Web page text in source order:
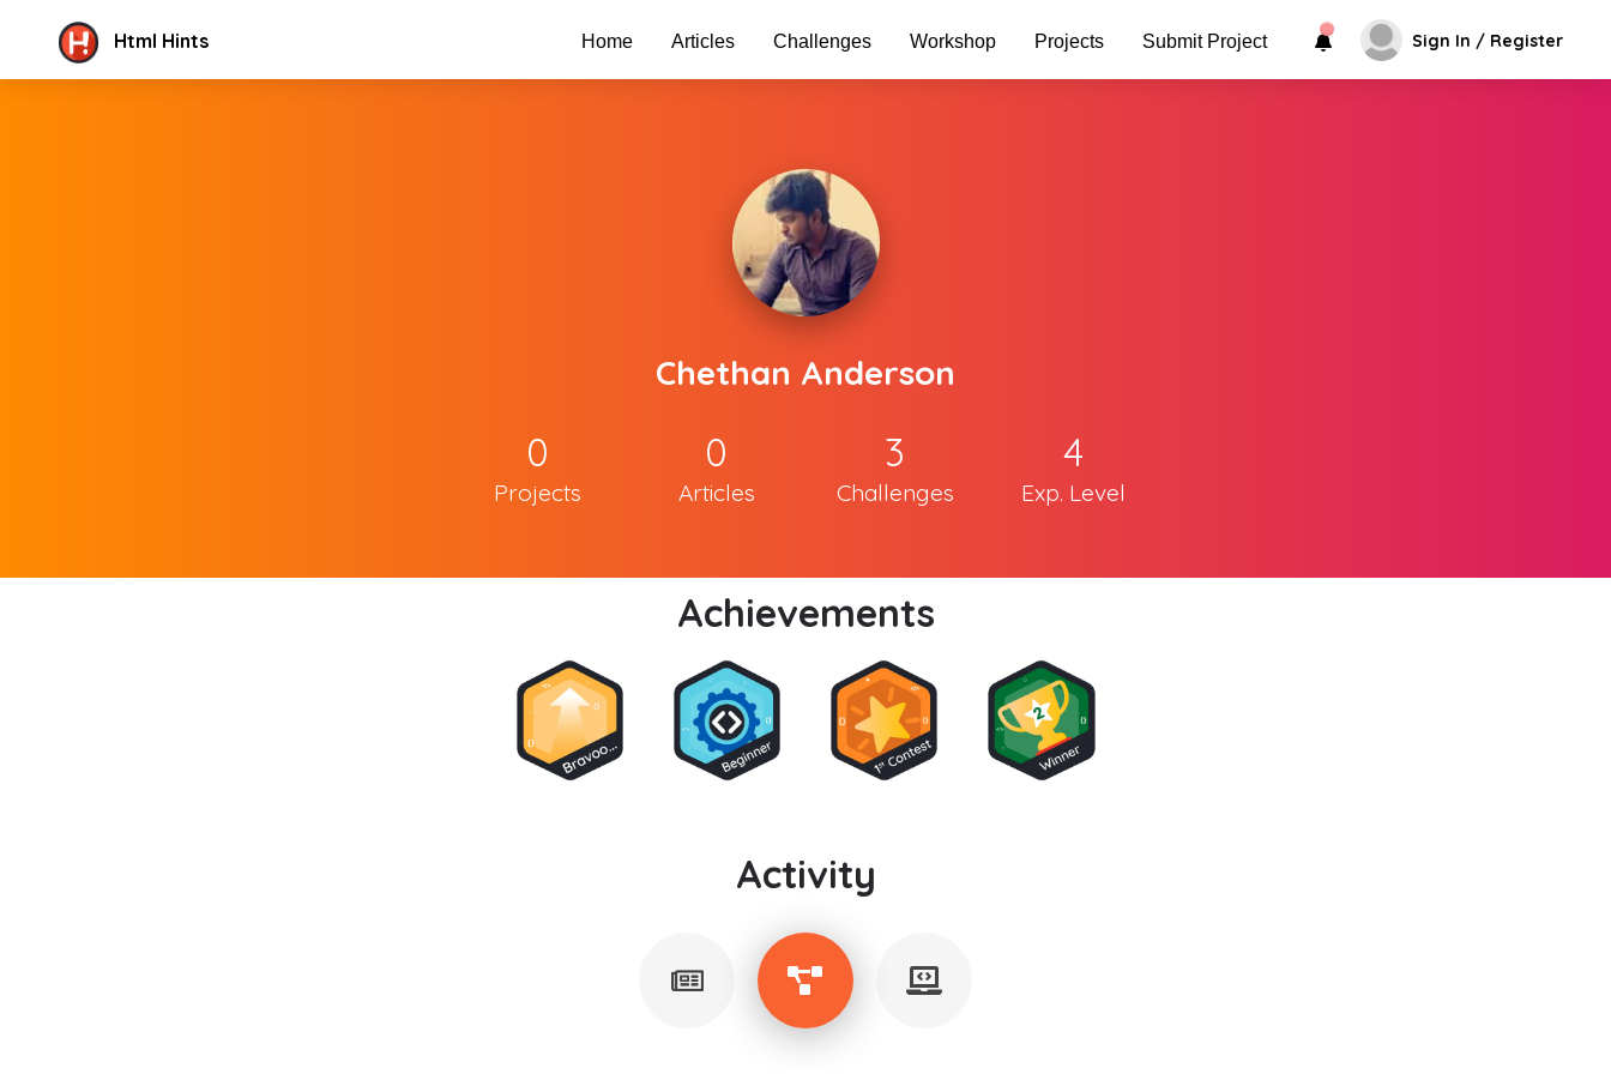
Html Hints Home Articles Challenges Workshop Projects Submit Project Sign In / Register
Chethan Anderson
0
Projects
0
Articles
3
Challenges
4
Exp. Level
Achievements
Activity